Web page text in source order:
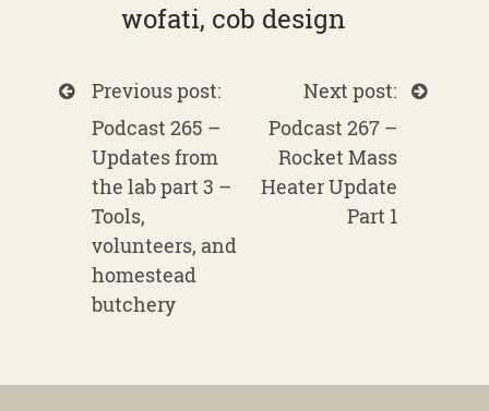
wofati, cob design
Previous post:
Podcast 265 –
Updates from
the lab part 3 –
Tools,
volunteers, and
homestead
butchery
Next post:
Podcast 267 –
Rocket Mass
Heater Update
Part 1